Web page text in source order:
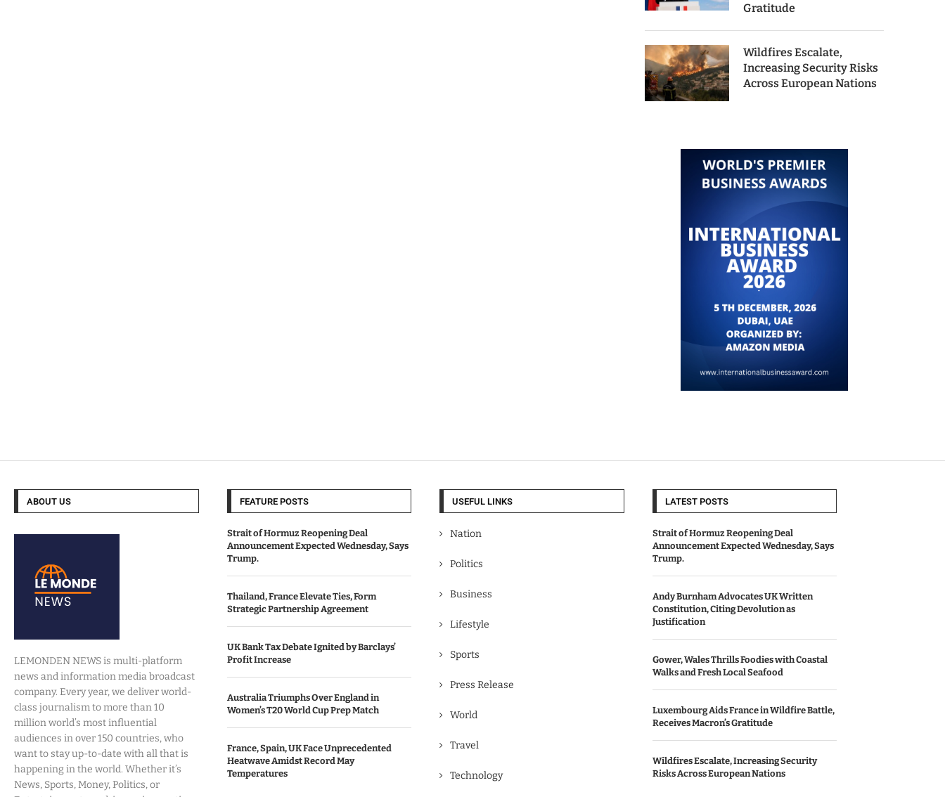
Gratitude
Wildfires Escalate,
Increasing Security Risks
Across European Nations
ABOUT US
LEMONDEN NEWS is multi-platform
news and information media broadcast
company. Every year, we deliver world-
class journalism to more than 10
million world’s most influential
audiences in over 150 countries, who
want to stay up-to-date with all that is
happening in the world. Whether it’s
News, Sports, Money, Politics, or
FEATURE POSTS
Strait of Hormuz Reopening Deal
Announcement Expected Wednesday, Says
Trump.
Thailand, France Elevate Ties, Form
Strategic Partnership Agreement
UK Bank Tax Debate Ignited by Barclays’
Profit Increase
Australia Triumphs Over England in
Women’s T20 World Cup Prep Match
France, Spain, UK Face Unprecedented
Heatwave Amidst Record May
Temperatures
USEFUL LINKS
Nation
Politics
Business
Lifestyle
Sports
Press Release
World
Travel
Technology
LATEST POSTS
Strait of Hormuz Reopening Deal
Announcement Expected Wednesday, Says
Trump.
Andy Burnham Advocates UK Written
Constitution, Citing Devolution as
Justification
Gower, Wales Thrills Foodies with Coastal
Walks and Fresh Local Seafood
Luxembourg Aids France in Wildfire Battle,
Receives Macron’s Gratitude
Wildfires Escalate, Increasing Security
Risks Across European Nations